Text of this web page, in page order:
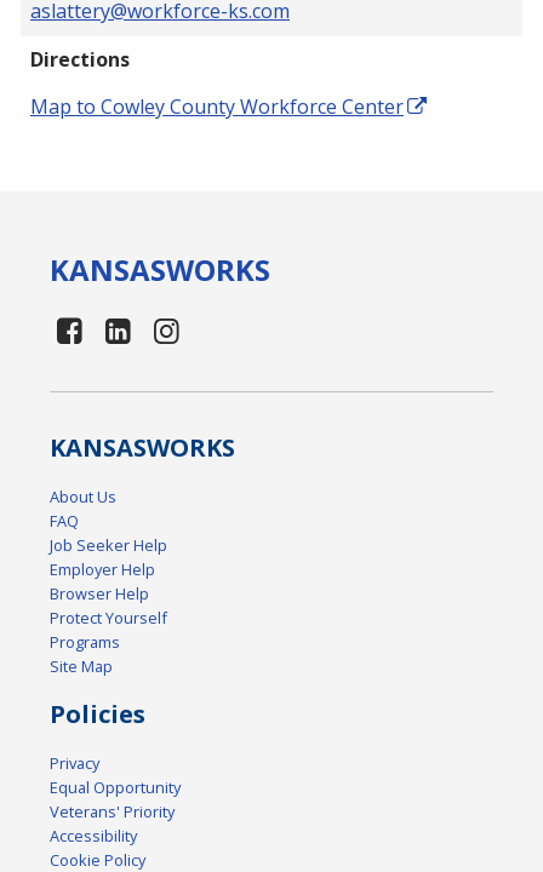
aslattery@workforce-ks.com
Directions
Map to Cowley County Workforce Center
KANSASWORKS
KANSASWORKS
About Us
FAQ
Job Seeker Help
Employer Help
Browser Help
Protect Yourself
Programs
Site Map
Policies
Privacy
Equal Opportunity
Veterans' Priority
Accessibility
Cookie Policy